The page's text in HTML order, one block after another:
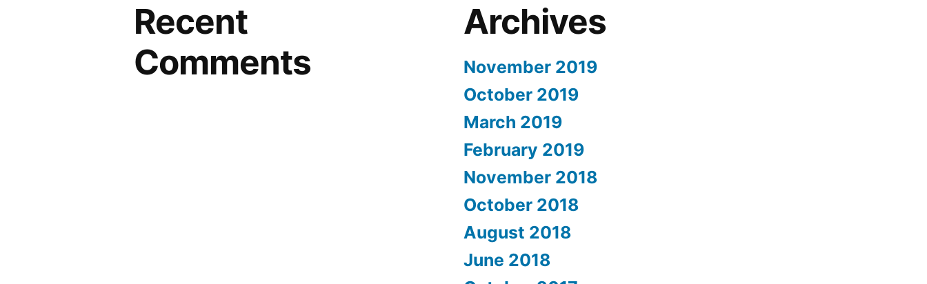
Recent
Comments
Archives
November 2019
October 2019
March 2019
February 2019
November 2018
October 2018
August 2018
June 2018